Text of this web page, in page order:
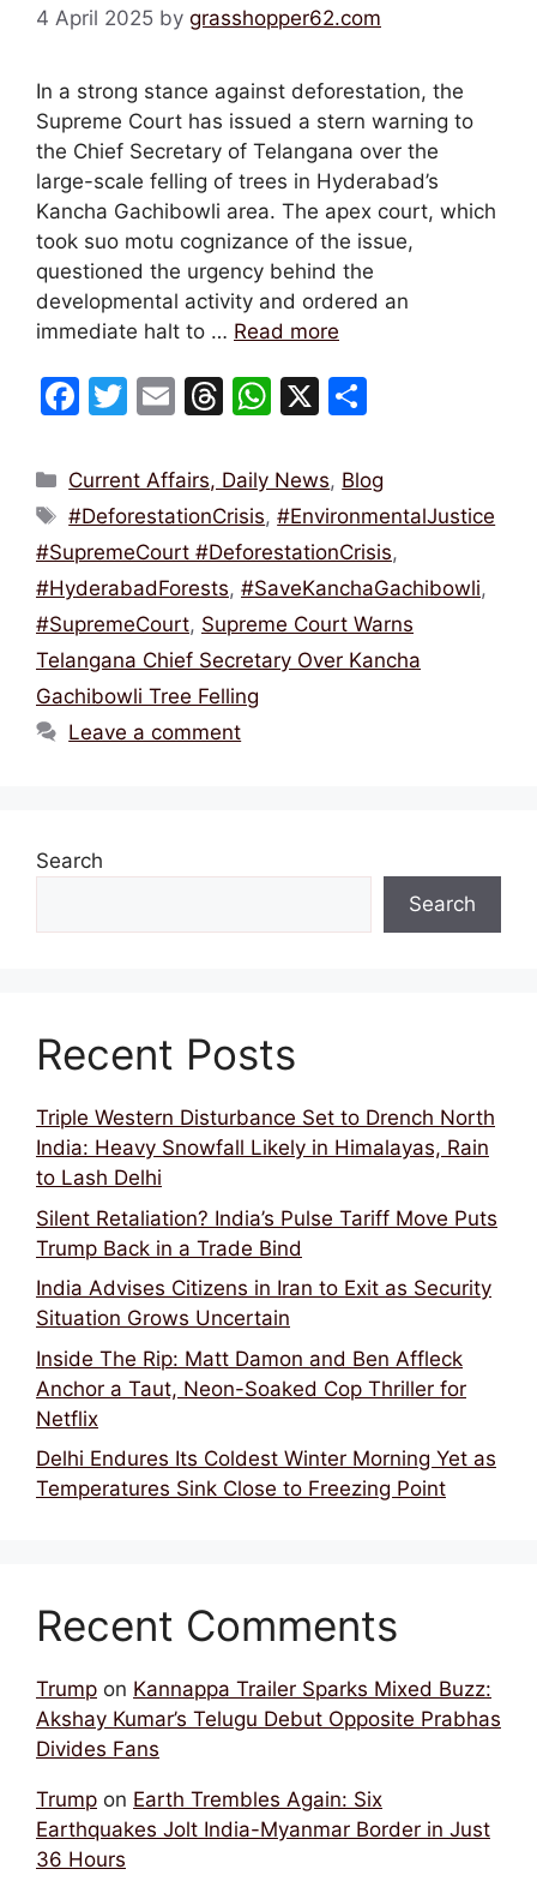
4 April 2025 by grasshopper62.com
In a strong stance against deforestation, the
Supreme Court has issued a stern warning to
the Chief Secretary of Telangana over the
large-scale felling of trees in Hyderabad’s
Kancha Gachibowli area. The apex court, which
took suo motu cognizance of the issue,
questioned the urgency behind the
developmental activity and ordered an
immediate halt to … Read more
F
c
e
b
o
o
k
T
itt
er
E
ai
l
T
e
a
d
s
W
at
s
A
p
p
X
ar
e
Categories
Current Affairs, Daily News, Blog
Tags
#DeforestationCrisis,#EnvironmentalJustice
#SupremeCourt #DeforestationCrisis,
#HyderabadForests, #SaveKanchaGachibowli,
#SupremeCourt, Supreme Court Warns
Telangana Chief Secretary Over Kancha
Gachibowli Tree Felling
Leave a comment
Search
Search
Recent Posts
Triple Western Disturbance Set to Drench North
India: Heavy Snowfall Likely in Himalayas, Rain
to Lash Delhi
Silent Retaliation? India’s Pulse Tariff Move Puts
Trump Back in a Trade Bind
India Advises Citizens in Iran to Exit as Security
Situation Grows Uncertain
Inside The Rip: Matt Damon and Ben Affleck
Anchor a Taut, Neon-Soaked Cop Thriller for
Netflix
Delhi Endures Its Coldest Winter Morning Yet as
Temperatures Sink Close to Freezing Point
Recent Comments
Trump on Kannappa Trailer Sparks Mixed Buzz:
Akshay Kumar’s Telugu Debut Opposite Prabhas
Divides Fans
Trump on Earth Trembles Again: Six
Earthquakes Jolt India-Myanmar Border in Just
36 Hours